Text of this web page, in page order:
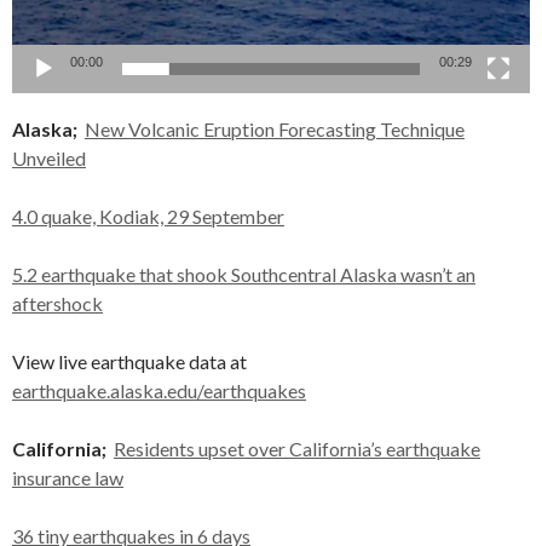
00:00 00:29
Alaska; New Volcanic Eruption Forecasting Technique
Unveiled
4.0 quake, Kodiak, 29 September
5.2 earthquake that shook Southcentral Alaska wasn’t an
aftershock
View live earthquake data at
earthquake.alaska.edu/earthquakes
California; Residents upset over California’s earthquake
insurance law
36 tiny earthquakes in 6 days